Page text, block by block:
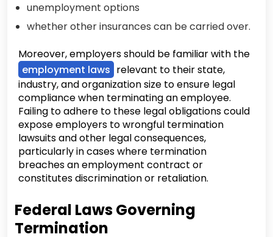
unemployment options
whether other insurances can be carried over.
Moreover, employers should be familiar with the
employment laws relevant to their state,
industry, and organization size to ensure legal
compliance when terminating an employee.
Failing to adhere to these legal obligations could
expose employers to wrongful termination
lawsuits and other legal consequences,
particularly in cases where termination
breaches an employment contract or
constitutes discrimination or retaliation.
Federal Laws Governing
Termination